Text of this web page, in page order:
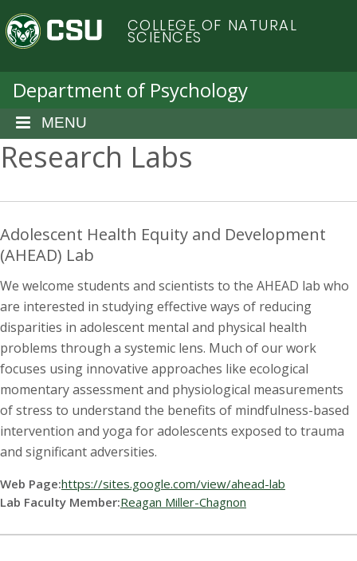
a
n
t
e
n
t
C
o
o
r
a
d
o
S
t
a
t
e
U
n
COLLEGE OF NATURAL
SCIENCES
Department of Psychology
MENU
Research Labs
Adolescent Health Equity and Development
(AHEAD) Lab
We welcome students and scientists to the AHEAD lab who
are interested in studying effective ways of reducing
disparities in adolescent mental and physical health
problems through a systemic lens. Much of our work
focuses using innovative approaches like ecological
momentary assessment and physiological measurements
of stress to understand the benefits of mindfulness-based
intervention and yoga for adolescents exposed to trauma
and significant adversities.
Web Page:https://sites.google.com/view/ahead-lab
Lab Faculty Member:Reagan Miller-Chagnon